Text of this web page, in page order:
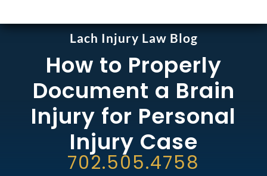
PRACTICE
COMMUNITY
Lach Injury Law Blog
How to Properly
Document a Brain
Injury for Personal
Injury Case
702.505.4758